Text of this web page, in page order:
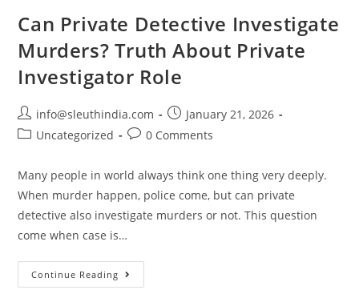
Can Private Detective Investigate
Murders? Truth About Private
Investigator Role
info@sleuthindia.com
January 21, 2026
Uncategorized
0 Comments
Many people in world always think one thing very deeply.
When murder happen, police come, but can private
detective also investigate murders or not. This question
come when case is…
Continue Reading